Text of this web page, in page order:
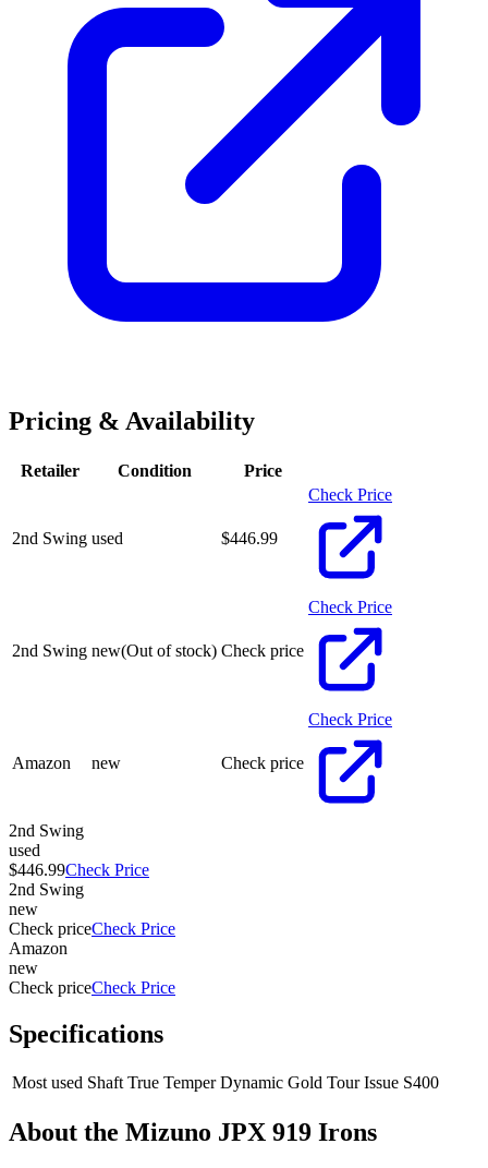
Pricing & Availability
Retailer Condition Price
2nd Swing used $446.99
Check Price
2nd Swing new(Out of stock) Check price
Check Price
Amazon new Check price
Check Price
2nd Swing
used
$446.99Check Price
2nd Swing
new
Check priceCheck Price
Amazon
new
Check priceCheck Price
Specifications
Most used Shaft True Temper Dynamic Gold Tour Issue S400
About the Mizuno JPX 919 Irons